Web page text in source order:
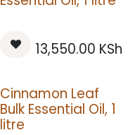
13,550.00 KSh
Cinnamon Leaf
Bulk Essential Oil, 1
litre